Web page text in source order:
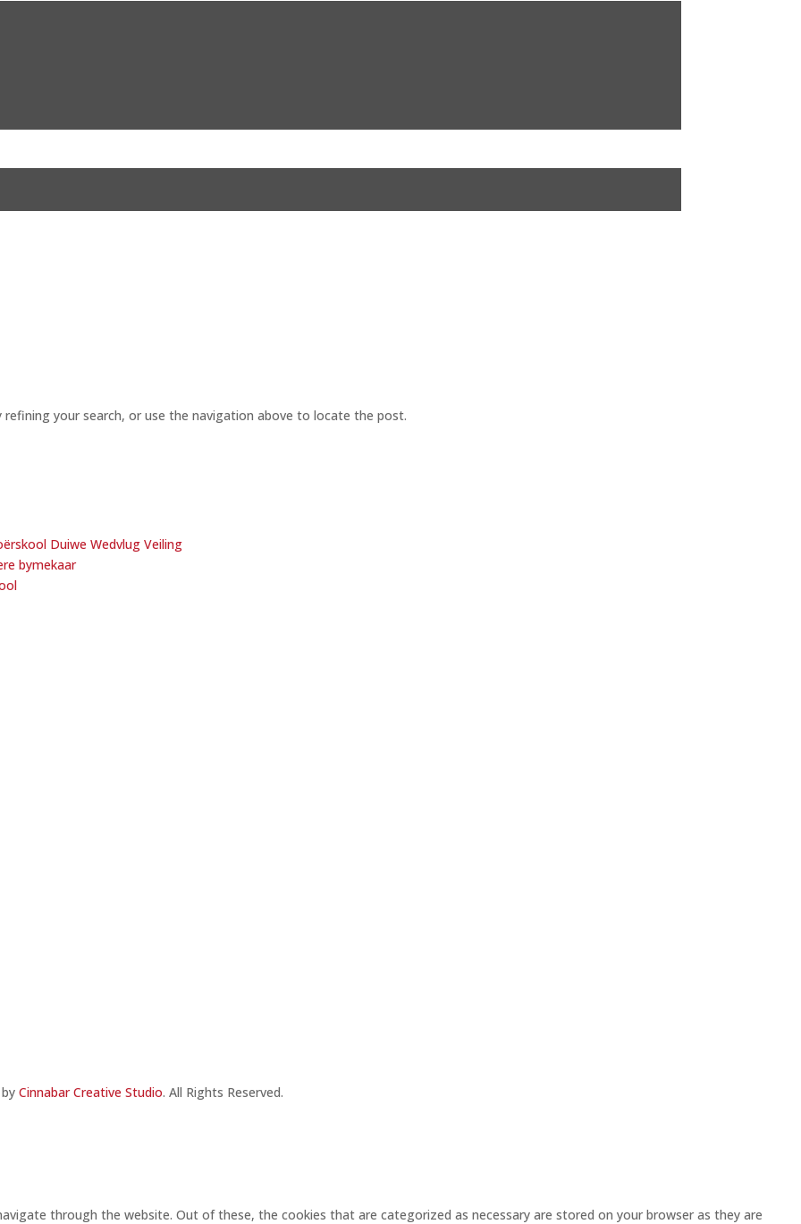
your search, or use the navigation above to locate the post.
Duiwe Wedvlug Veiling
bymekaar
byCinnabar Creative Studio. All Rights Reserved.
through the website. Out of these, the cookies that are categorized as necessary are stored on your browser as they are